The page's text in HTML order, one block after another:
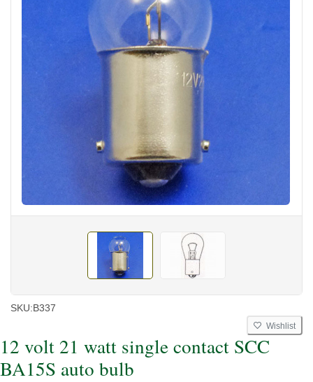
SKU:B337
Wishlist
12 volt 21 watt single contact SCC
BA15S auto bulb